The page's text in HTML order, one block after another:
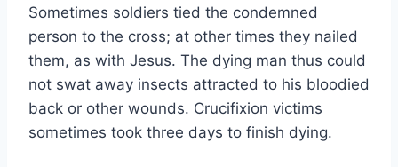
Sometimes soldiers tied the condemned
person to the cross; at other times they nailed
them, as with Jesus. The dying man thus could
not swat away insects attracted to his bloodied
back or other wounds. Crucifixion victims
sometimes took three days to finish dying.